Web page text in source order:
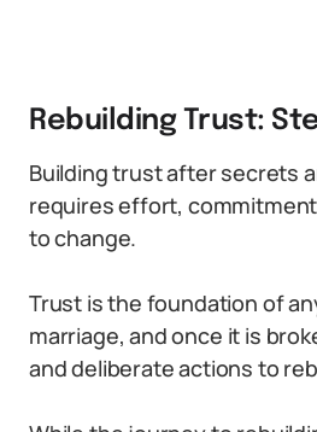
Rebuilding Trust:
Building trust after secrets
requires effort,
to change.
Trust is the foundation of
marriage, and once it is
and deliberate actions to